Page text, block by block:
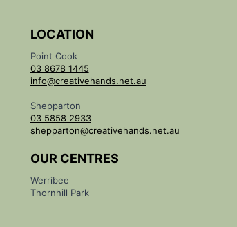
LOCATION
Point Cook
03 8678 1445
info@creativehands.net.au
Shepparton
03 5858 2933
shepparton@creativehands.net.au
OUR CENTRES
Werribee
Thornhill Park